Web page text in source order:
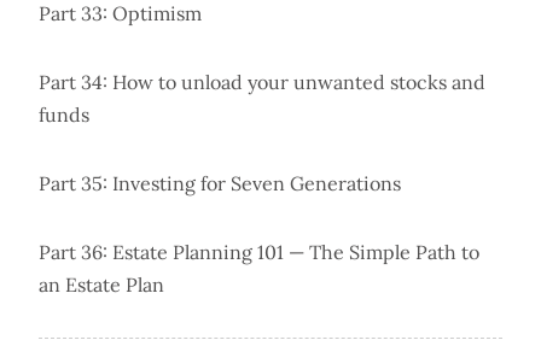
Part 33: Optimism
Part 34: How to unload your unwanted stocks and
funds
Part 35: Investing for Seven Generations
Part 36: Estate Planning 101 — The Simple Path to
an Estate Plan